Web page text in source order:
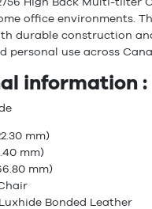
office environments.
durable construction
personal use across
information :
mm)
mm)
mm)
Bonded Leather